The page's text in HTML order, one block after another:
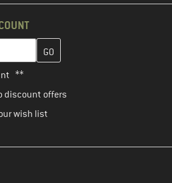
here and create your customer
**
discount offers
wish list